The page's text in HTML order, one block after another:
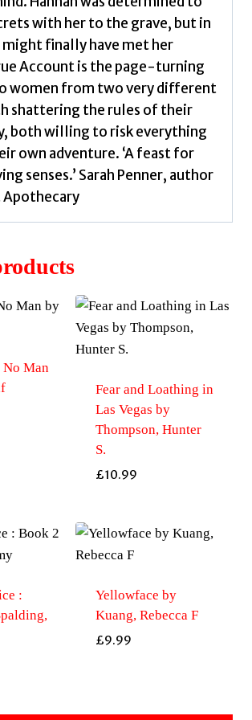
with her to the grave, but in
might finally have met her
Account is the page-turning
women from two very different
shattering the rules of their
both willing to risk everything
own adventure. ‘A feast for
senses.’ Sarah Penner, author
Apothecary
No Man
Fear and Loathing in
Las Vegas by
Thompson, Hunter
S.
£10.99
:
Yellowface by
Kuang, Rebecca F
£9.99